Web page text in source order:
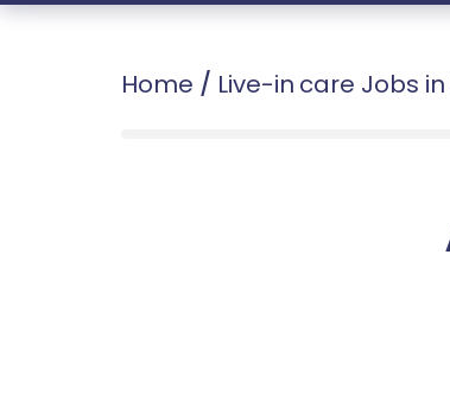
Home / Live-in care Jobs